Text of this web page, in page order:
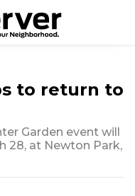
to return to
Garden event will
28, at Newton Park,